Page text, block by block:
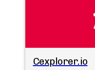
Cexplorer.io